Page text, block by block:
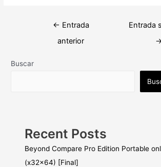
Navegación
← Entrada
anterior
Entrada
Buscar
Recent Posts
Beyond Compare Pro Edition Portable
(x32x64) [Final]